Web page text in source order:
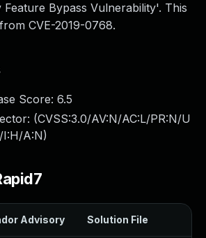
Bypass Vulnerability'. This
CVE-2019-0768.
Score: 6.5
(CVSS:3.0/AV:N/AC:L/PR:N/U
I:H/A:N)
Advisory Solution File